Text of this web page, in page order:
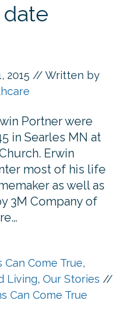
2015 // Written by
Portner were
in Searles MN at
Erwin
most of his life
as well as
3M Company of
Can Come True,
Living, Our Stories //
Can Come True